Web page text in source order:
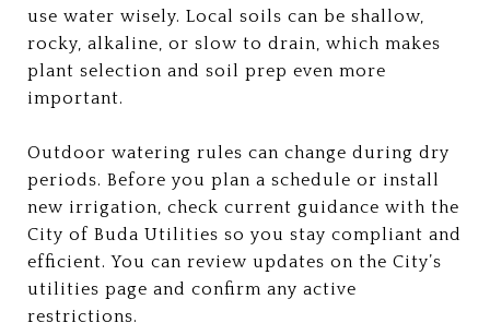
use water wisely. Local soils can be shallow,
rocky, alkaline, or slow to drain, which makes
plant selection and soil prep even more
important.
Outdoor watering rules can change during dry
periods. Before you plan a schedule or install
new irrigation, check current guidance with the
City of Buda Utilities so you stay compliant and
efficient. You can review updates on the City’s
utilities page and confirm any active
restrictions.